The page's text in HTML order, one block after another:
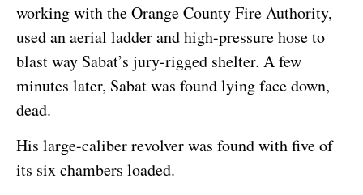
working with the Orange County Fire Authority,
used an aerial ladder and high-pressure hose to
blast way Sabat’s jury-rigged shelter. A few
minutes later, Sabat was found lying face down,
dead.
His large-caliber revolver was found with five of
its six chambers loaded.